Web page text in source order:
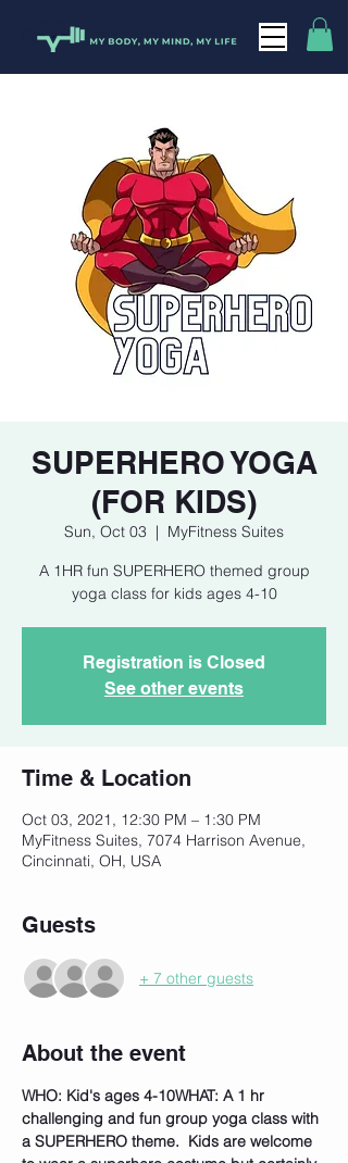
SUPERHERO YOGA
(FOR KIDS)
Sun, Oct 03
  |
MyFitness Suites
A 1HR fun SUPERHERO themed group
yoga class for kids ages 4-10
Registration is Closed
See other events
Time & Location
Oct 03, 2021, 12:30 PM – 1:30 PM
MyFitness Suites, 7074 Harrison Avenue,
Cincinnati, OH, USA
Guests
+ 7 other guests
About the event
WHO: Kid's ages 4-10WHAT: A 1 hr
challenging and fun group yoga class with
a SUPERHERO theme.  Kids are welcome